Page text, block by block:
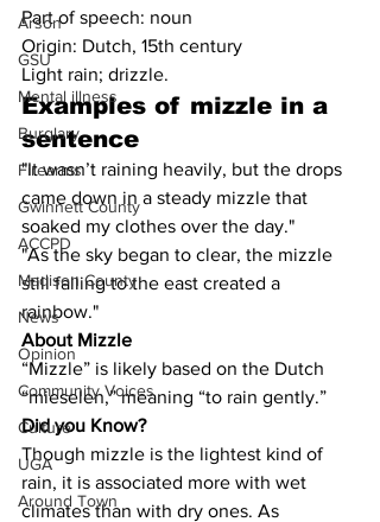
Arson
GSU
Mental illness
Burglary
Firearms
Gwinnett County
ACCPD
Madison County
News
Opinion
Community Voices
Culture
UGA
Around Town
Part of speech: noun
Origin: Dutch, 15th century
Light rain; drizzle.
Examples of mizzle in a
sentence
"It wasn’t raining heavily, but the drops
came down in a steady mizzle that
soaked my clothes over the day."
"As the sky began to clear, the mizzle
still falling to the east created a
rainbow."
About Mizzle
“Mizzle” is likely based on the Dutch
“mieselen,” meaning “to rain gently.”
Did you Know?
Though mizzle is the lightest kind of
rain, it is associated more with wet
climates than with dry ones. As